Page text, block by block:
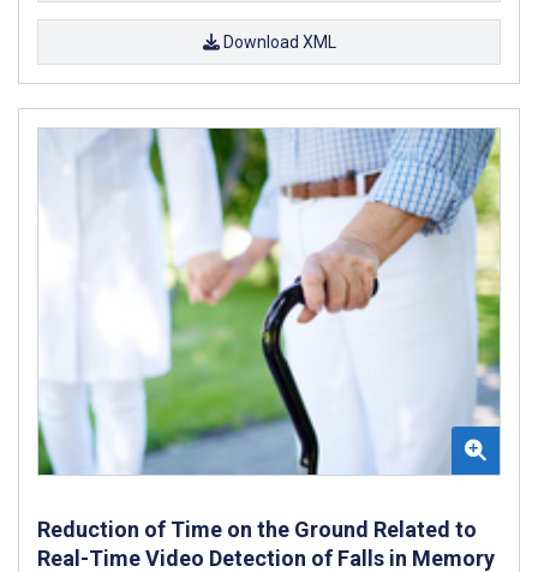
Download XML
Reduction of Time on the Ground Related to
Real-Time Video Detection of Falls in Memory